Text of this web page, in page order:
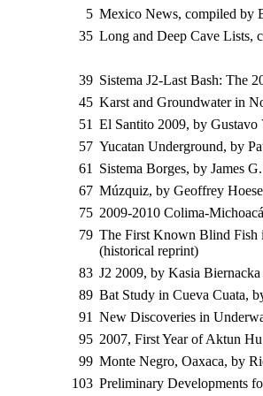
5 Mexico News, compiled by
35 Long and Deep Cave Lists,
39 Sistema J2-Last Bash: The
45 Karst and Groundwater in
51 El Santito 2009, by Gustavo
57 Yucatan Underground, by
61 Sistema Borges, by James
67 Múzquiz, by Geoffrey
75 2009-2010 Colima-
79 The First Known Blind Fish
(historical reprint)
83 J2 2009, by Kasia
89 Bat Study in Cueva Cuata,
91 New Discoveries in
95 2007, First Year of Aktun
99 Monte Negro, Oaxaca, by
103 Preliminary Developments